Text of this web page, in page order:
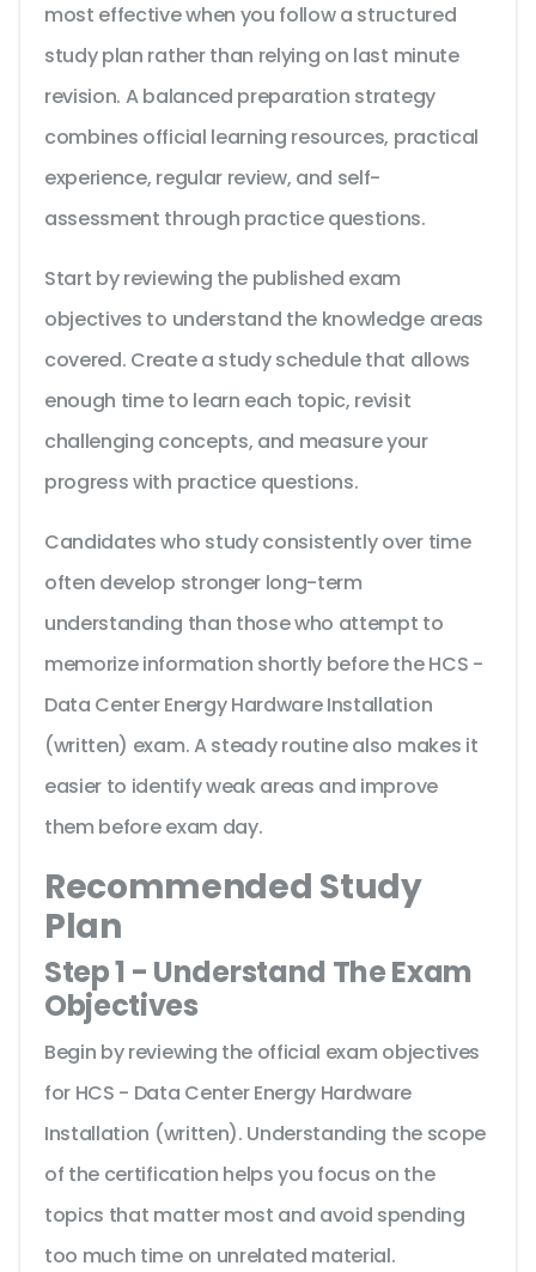
most effective when you follow a structured
study plan rather than relying on last minute
revision. A balanced preparation strategy
combines official learning resources, practical
experience, regular review, and self-
assessment through practice questions.
Start by reviewing the published exam
objectives to understand the knowledge areas
covered. Create a study schedule that allows
enough time to learn each topic, revisit
challenging concepts, and measure your
progress with practice questions.
Candidates who study consistently over time
often develop stronger long-term
understanding than those who attempt to
memorize information shortly before the HCS -
Data Center Energy Hardware Installation
(written) exam. A steady routine also makes it
easier to identify weak areas and improve
them before exam day.
Recommended Study
Plan
Step 1 - Understand The Exam
Objectives
Begin by reviewing the official exam objectives
for HCS - Data Center Energy Hardware
Installation (written). Understanding the scope
of the certification helps you focus on the
topics that matter most and avoid spending
too much time on unrelated material.